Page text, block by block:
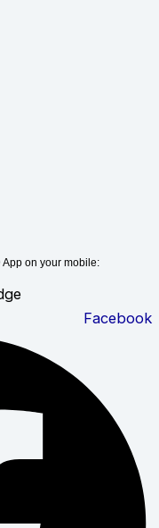
App on your mobile:
Facebook